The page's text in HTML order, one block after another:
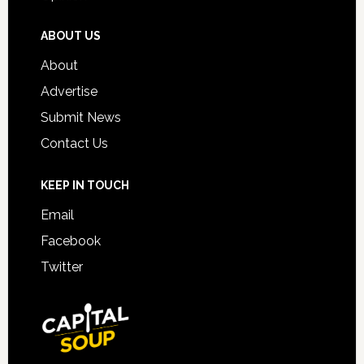
ABOUT US
About
Advertise
Submit News
Contact Us
KEEP IN TOUCH
Email
Facebook
Twitter